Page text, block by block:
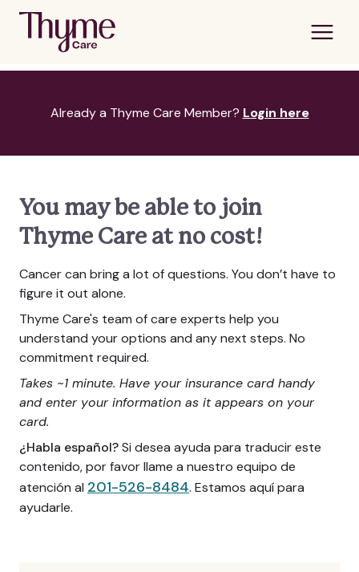
Already a Thyme Care Member? Login here
You may be able to join
Thyme Care at no cost!
Cancer can bring a lot of questions. You don’t have to
figure it out alone.
Thyme Care's team of care experts help you
understand your options and any next steps. No
commitment required.
Takes ~1 minute. Have your insurance card handy
and enter your information as it appears on your
card.
¿Habla español?Si desea ayuda para traducir este
contenido, por favor llame a nuestro equipo de
atención al 201-526-8484. Estamos aquí para
ayudarle.